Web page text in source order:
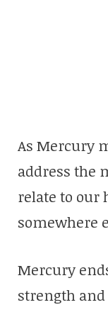
As Mercury
address the
relate to our
somewhere
Mercury
strength and